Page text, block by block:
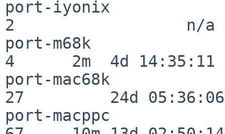
port-iyonix
2                  n/a
port-m68k
4      2m  4d 14:35:11
port-mac68k
27         24d 05:36:06
port-macppc